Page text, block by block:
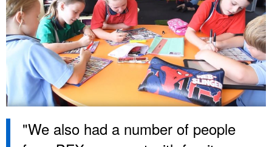
"We also had a number of people